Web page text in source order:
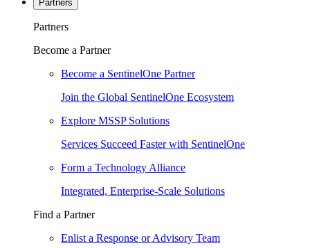
Partners
Partners
Become a Partner
Become a SentinelOne Partner
Join the Global SentinelOne Ecosystem
Explore MSSP Solutions
Services Succeed Faster with SentinelOne
Form a Technology Alliance
Integrated, Enterprise-Scale Solutions
Find a Partner
Enlist a Response or Advisory Team